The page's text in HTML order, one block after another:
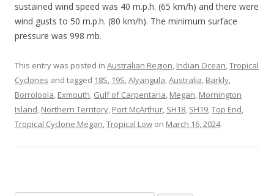
sustained wind speed was 40 m.p.h. (65 km/h) and there were
wind gusts to 50 m.p.h. (80 km/h). The minimum surface
pressure was 998 mb.
This entry was posted in Australian Region, Indian Ocean,Tropical
Cyclones and tagged 18S, 19S,Alyangula,Australia, Barkly,
Borroloola, Exmouth, Gulf of Carpentaria, Megan, Mornington
Island, Northern Territory, Port McArthur, SH18, SH19,Top End,
Tropical Cyclone Megan,Tropical Low on March 16, 2024.